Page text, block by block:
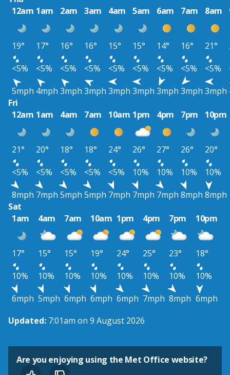
12am 1am 2am 3am 4am 5am 6am 7am 8am
19° 17° 16° 16° 15° 15° 14° 16° 21°
<5%
<5% <5% <5% <5% <5% <5% <5% <5%
5mph 4mph 3mph 3mph 3mph 3mph 3mph 3mph 3mph
Fri
12am 1am 4am 7am 10am 1pm 4pm 7pm 10pm
21° 20° 18° 18° 24° 26° 27° 26°
20°
<5%
<5% <5% <5% <5% 10% 10% 10%
10%
8mph 7mph 5mph 5mph 7mph 7mph 7mph 8mph 8mph
Sat
1am
4am 7am 10am 1pm 4pm 7pm 10pm
17° 15° 15° 19° 24° 25° 23°
18°
10%
10% 10% 10% 10% 10% 10%
10%
6mph 5mph 6mph 6mph 6mph 7mph 8mph 6mph
Updated: 7:01am on 9 August 2026
Are you enjoying using the Met Office website?